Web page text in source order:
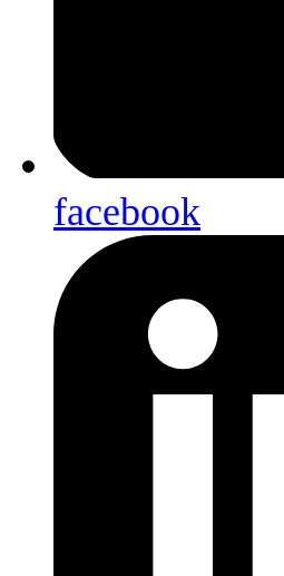
facebook